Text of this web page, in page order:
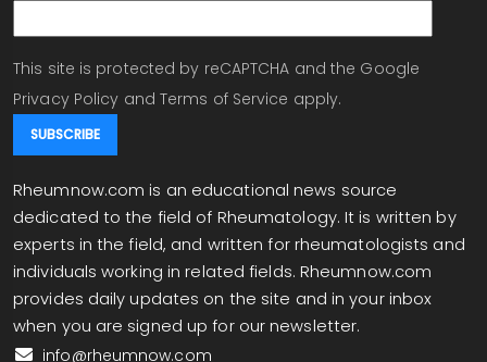
This site is protected by reCAPTCHA and the Google
Privacy Policy and Terms of Service apply.
Rheumnow.com is an educational news source
dedicated to the field of Rheumatology. It is written by
experts in the field, and written for rheumatologists and
individuals working in related fields. Rheumnow.com
provides daily updates on the site and in your inbox
when you are signed up for our newsletter.
info@rheumnow.com